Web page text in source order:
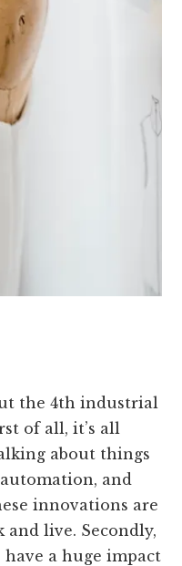
the 4th industrial
of all, it’s all
about things
and
innovations are
and live. Secondly,
a huge impact